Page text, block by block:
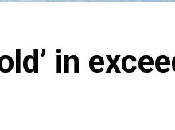
in